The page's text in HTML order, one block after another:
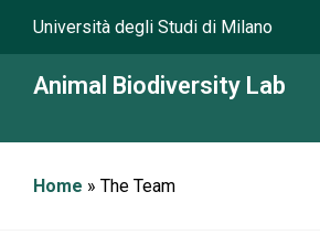
Università degli Studi di Milano
Animal Biodiversity Lab
Home » The Team